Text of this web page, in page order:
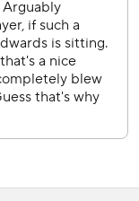
in the seventh
Nationals
Javier Sanoja’s